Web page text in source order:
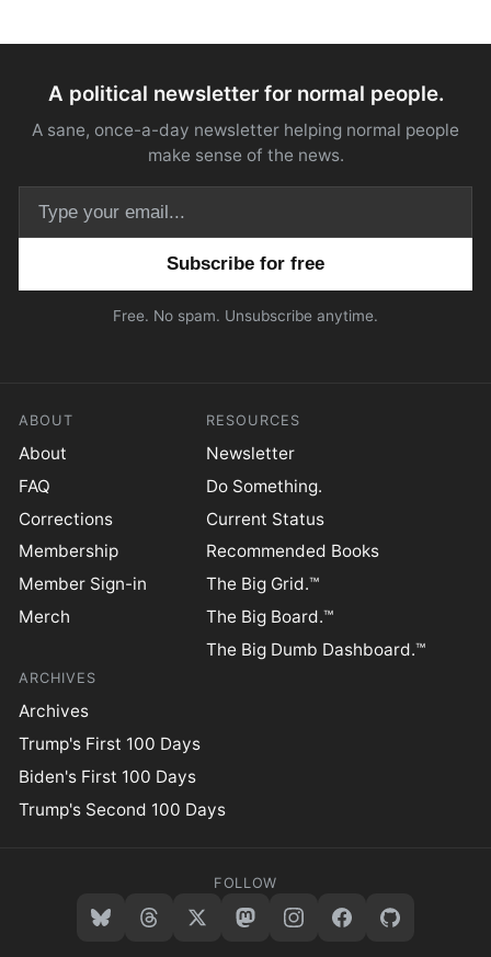
A political newsletter for normal people.
A sane, once-a-day newsletter helping normal people
make sense of the news.
Free. No spam. Unsubscribe anytime.
ABOUT
About
FAQ
Corrections
Membership
Member Sign-in
Merch
RESOURCES
Newsletter
Do Something.
Current Status
Recommended Books
The Big Grid.™
The Big Board.™
The Big Dumb Dashboard.™
ARCHIVES
Archives
Trump's First 100 Days
Biden's First 100 Days
Trump's Second 100 Days
FOLLOW